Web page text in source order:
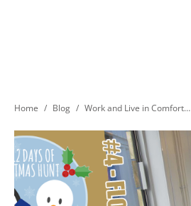
You are here:
Home Blog Work and Live in Comfort…